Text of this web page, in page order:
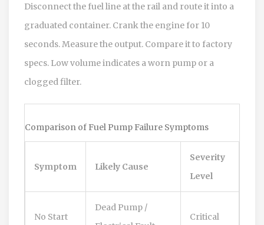
Disconnect the fuel line at the rail and route it into a
graduated container. Crank the engine for 10
seconds. Measure the output. Compare it to factory
specs. Low volume indicates a worn pump or a
clogged filter.
Comparison of Fuel Pump Failure Symptoms
Symptom Likely Cause
Severity
Level
No Start
Dead Pump /
Critical